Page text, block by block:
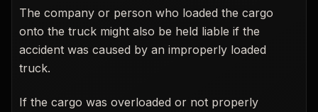
The company or person who loaded the cargo
onto the truck might also be held liable if the
accident was caused by an improperly loaded
truck.
If the cargo was overloaded or not properly